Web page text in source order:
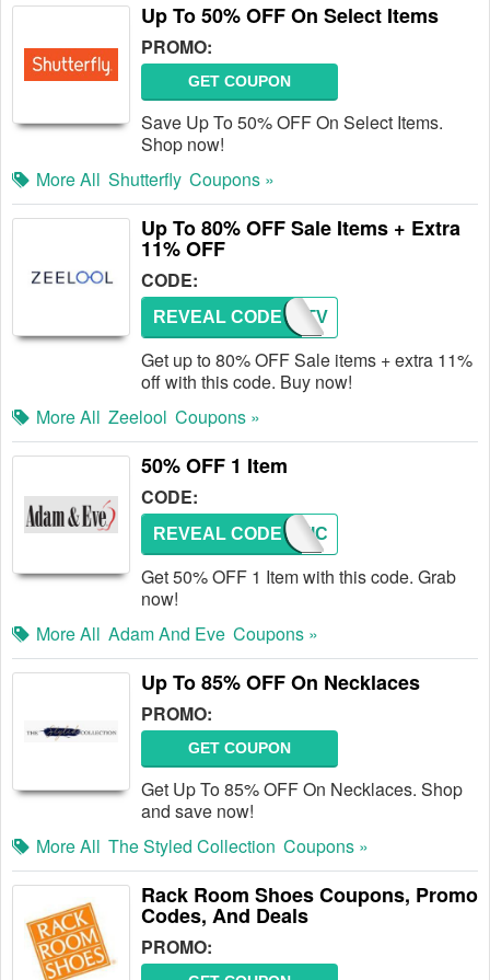
Up To 50% OFF On Select Items
PROMO:
GET COUPON
Save Up To 50% OFF On Select Items.
Shop now!
More All Shutterfly Coupons »
Up To 80% OFF Sale Items + Extra
11% OFF
CODE:
VTV
REVEAL CODE
Get up to 80% OFF Sale items + extra 11%
off with this code. Buy now!
More All Zeelool Coupons »
50% OFF 1 Item
CODE:
EROTIC
REVEAL CODE
Get 50% OFF 1 Item with this code. Grab
now!
More All Adam And Eve Coupons »
Up To 85% OFF On Necklaces
PROMO:
GET COUPON
Get Up To 85% OFF On Necklaces. Shop
and save now!
More All The Styled Collection Coupons »
Rack Room Shoes Coupons, Promo
Codes, And Deals
PROMO: